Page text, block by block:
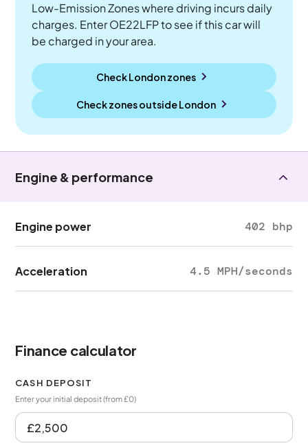
Low-Emission Zones where driving incurs daily
charges. Enter OE22LFP to see if this car will
be charged in your area.
Check London zones
Check zones outsideLondon
Engine & performance
Engine power 402 bhp
Acceleration 4.5 MPH/seconds
Finance calculator
CASH DEPOSIT
Enter your initial deposit (from £0)